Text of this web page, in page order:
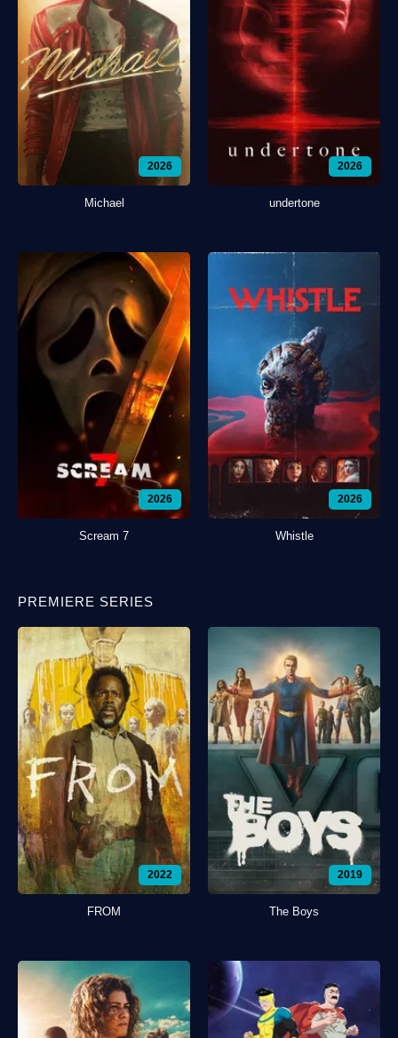
2026
Michael
2026
undertone
2026
Scream 7
2026
Whistle
PREMIERE SERIES
2022
FROM
2019
The Boys